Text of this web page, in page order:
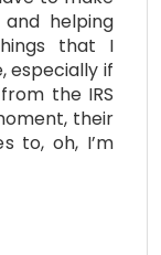
helping
that I
especially if
the IRS
their
to, oh, I’m